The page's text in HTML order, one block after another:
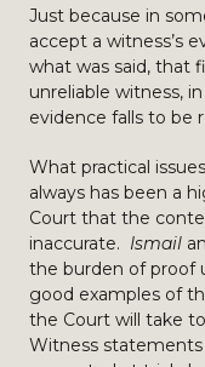
Just because in
accept a witness’s
what was said, that
unreliable witness,
evidence falls to be
What practical
always has been a
Court that the
inaccurate. Ismail
the burden of proof
good examples of
the Court will take
Witness